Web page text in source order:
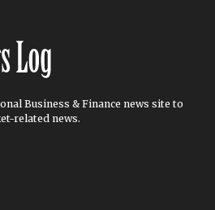
Business & Finance news site to
related news.